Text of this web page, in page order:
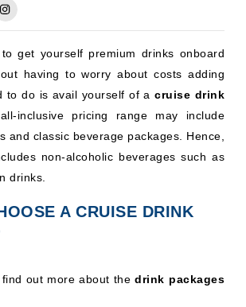
get yourself premium drinks onboard
having to worry about costs adding
to do is avail yourself of acruise drink
inclusive pricing range may include
and classic beverage packages. Hence,
non-alcoholic beverages such as
drinks.
A CRUISE DRINK
find out more about thedrink packages